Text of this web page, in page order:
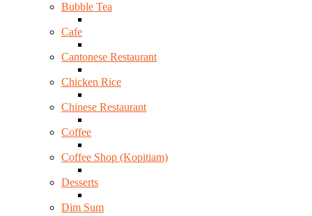
Bubble Tea
Cafe
Cantonese Restaurant
Chicken Rice
Chinese Restaurant
Coffee
Coffee Shop (Kopitiam)
Desserts
Dim Sum